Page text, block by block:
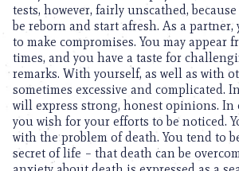
tests, however, fairly unscathed,
be reborn and start afresh. As a
to make compromises. You may appear
times, and you have a taste for
remarks. With yourself, as well as with
sometimes excessive and complicated.
will express strong, honest opinions. In
you wish for your efforts to be noticed.
with the problem of death. You tend to
secret of life – that death can be